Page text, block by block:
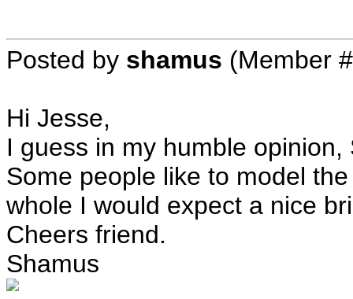
Posted by shamus (Member
Hi Jesse,
I guess in my humble
Some people like to model
whole I would expect a nice
Cheers friend.
Shamus